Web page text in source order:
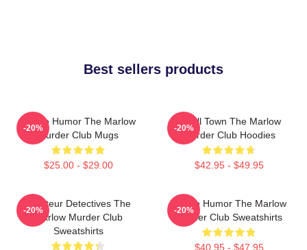
Best sellers products
Gentle Humor The Marlow
Murder Club Mugs
$25.00 - $29.00
-20%
Small Town The Marlow
Murder Club Hoodies
$42.95 - $49.95
-20%
Amateur Detectives The
Marlow Murder Club
Sweatshirts
-20%
Gentle Humor The Marlow
Murder Club Sweatshirts
$40.95 - $47.95
-20%